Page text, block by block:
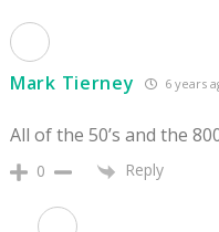
Mark Tierney 6 years
All of the 50’s and the
0 Reply